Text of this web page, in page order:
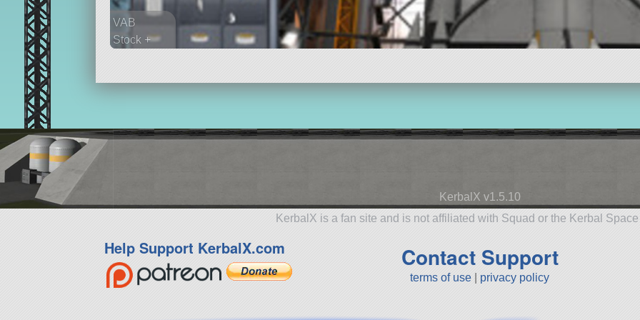
VAB
Stock +
KerbalX v1.5.10
KerbalX is a fan site and is not affiliated with Squad or the Kerbal
Help Support KerbalX.com Contact Support
terms of use privacy policy